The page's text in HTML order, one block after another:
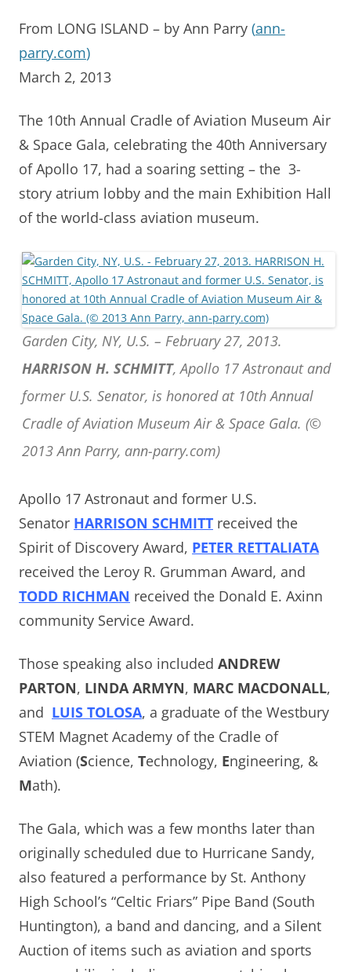
From LONG ISLAND – by Ann Parry (ann-
parry.com)
March 2, 2013
The 10th Annual Cradle of Aviation Museum Air
& Space Gala, celebrating the 40th Anniversary
of Apollo 17, had a soaring setting – the 3-
story atrium lobby and the main Exhibition Hall
of the world-class aviation museum.
Garden City, NY, U.S. – February 27, 2013.
HARRISON H. SCHMITT, Apollo 17 Astronaut and
former U.S. Senator, is honored at 10th Annual
Cradle of Aviation Museum Air & Space Gala. (©
2013 Ann Parry, ann-parry.com)
Apollo 17 Astronaut and former U.S.
Senator HARRISON SCHMITT received the
Spirit of Discovery Award, PETER RETTALIATA
received the Leroy R. Grumman Award, and
TODD RICHMAN received the Donald E. Axinn
community Service Award.
Those speaking also included ANDREW
PARTON, LINDA ARMYN, MARC MACDONALL,
and LUIS TOLOSA, a graduate of the Westbury
STEM Magnet Academy of the Cradle of
Aviation (Science, Technology, Engineering, &
Math).
The Gala, which was a few months later than
originally scheduled due to Hurricane Sandy,
also featured a performance by St. Anthony
High School’s “Celtic Friars” Pipe Band (South
Huntington), a band and dancing, and a Silent
Auction of items such as aviation and sports